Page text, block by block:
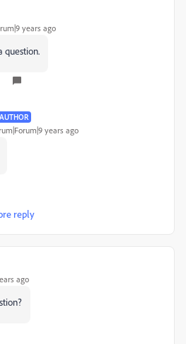
years ago
question.
AUTHOR
years ago
reply
ago